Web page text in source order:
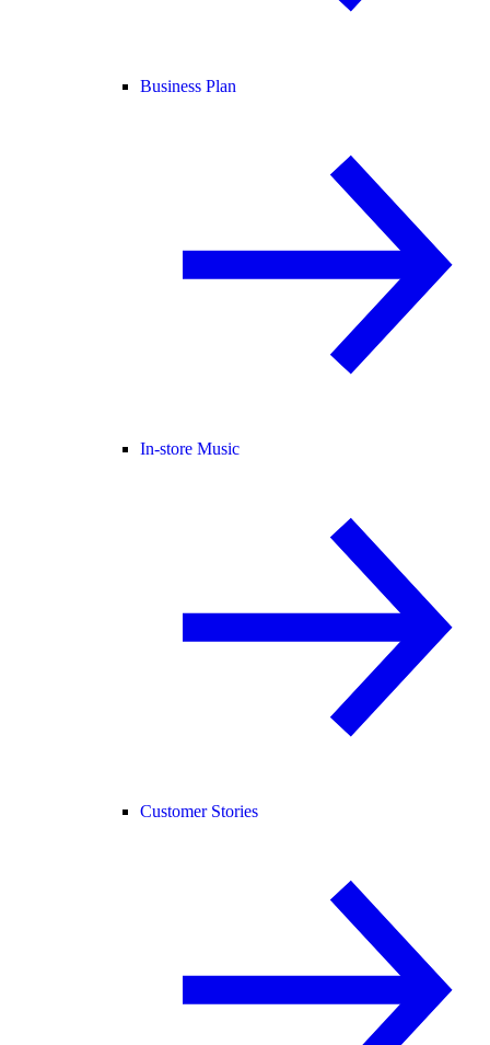
Business Plan
In-store Music
Customer Stories